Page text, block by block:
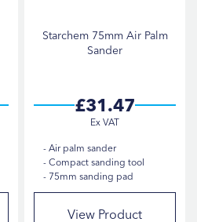
Starchem 75mm Air Palm
Sander
£31.47
Air palm sander
Compact sanding tool
75mm sanding pad
View Product